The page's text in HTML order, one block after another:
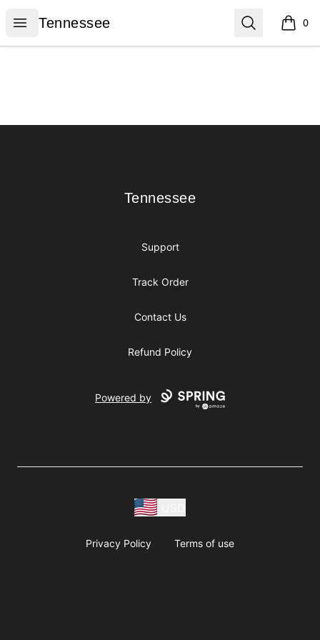
Open menu
Tennessee
Tennessee Search 0
items
Tennessee
Tennessee
Support
Track Order
Contact Us
Refund Policy
Powered by
Privacy Policy Terms of use